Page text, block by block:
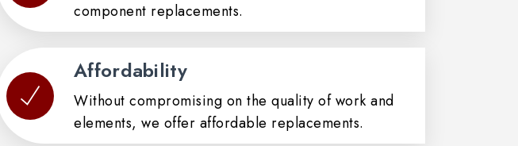
component replacements.
Affordability
Without compromising on the quality of work and
elements, we offer affordable replacements.